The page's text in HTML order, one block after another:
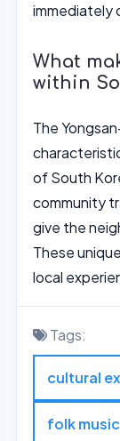
immediately
What
within
The
of South
community
give the
These
local
Tags:
cultural
folk